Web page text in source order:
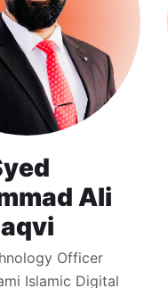
Ali
Officer
Islamic Digital